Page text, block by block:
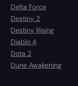
Delta Force
Destiny 2
Destiny Rising
Diablo 4
Dota 2
Dune Awakening